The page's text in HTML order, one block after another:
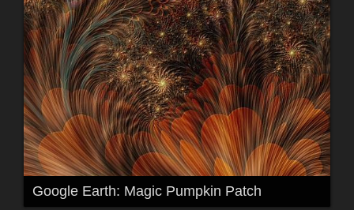
Google Earth: Magic Pumpkin Patch